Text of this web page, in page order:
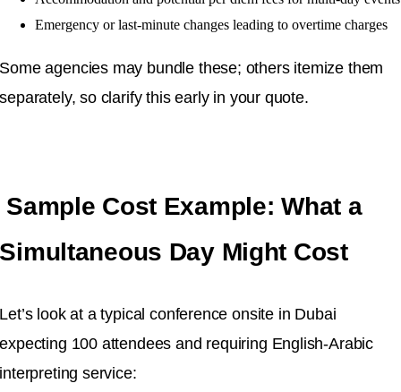
Emergency or last-minute changes leading to overtime charges
Some agencies may bundle these; others itemize them
separately, so clarify this early in your quote.
Sample Cost Example: What a
Simultaneous Day Might Cost
Let’s look at a typical conference onsite in Dubai
expecting 100 attendees and requiring English-Arabic
interpreting service: